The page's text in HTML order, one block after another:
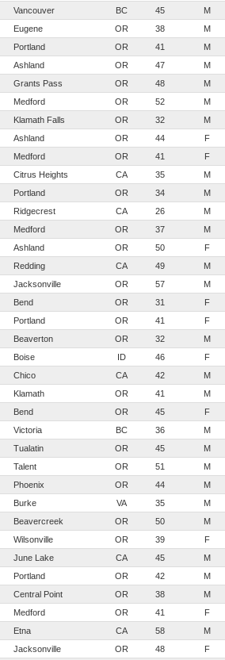
Vancouver BC 45 M
Eugene OR 38 M
Portland OR 41 M
Ashland OR 47 M
Grants Pass OR 48 M
Medford OR 52 M
Klamath Falls OR 32 M
Ashland OR 44 F
Medford OR 41 F
Citrus Heights CA 35 M
Portland OR 34 M
Ridgecrest CA 26 M
Medford OR 37 M
Ashland OR 50 F
Redding CA 49 M
Jacksonville OR 57 M
Bend OR 31 F
Portland OR 41 F
Beaverton OR 32 M
Boise ID 46 F
Chico CA 42 M
Klamath OR 41 M
Bend OR 45 F
Victoria BC 36 M
Tualatin OR 45 M
Talent OR 51 M
Phoenix OR 44 M
Burke VA 35 M
Beavercreek OR 50 M
Wilsonville OR 39 F
June Lake CA 45 M
Portland OR 42 M
Central Point OR 38 M
Medford OR 41 F
Etna CA 58 M
Jacksonville OR 48 F